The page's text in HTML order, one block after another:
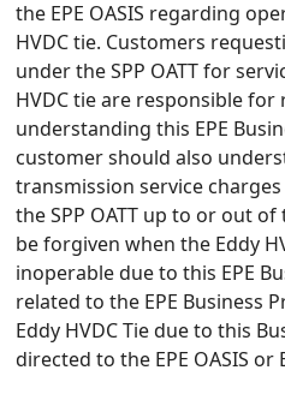
the EPE OASIS regarding
HVDC tie. Customers
under the SPP OATT for
HVDC tie are responsible for
understanding this EPE
customer should also
transmission service
the SPP OATT up to or out
be forgiven when the Eddy
inoperable due to this EPE
related to the EPE Business
Eddy HVDC Tie due to this
directed to the EPE OASIS or